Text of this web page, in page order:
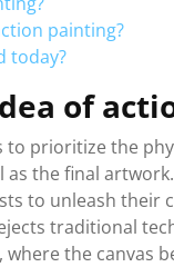
painting?
today?
of
prioritize the
the final
to unleash their
traditional
the canvas